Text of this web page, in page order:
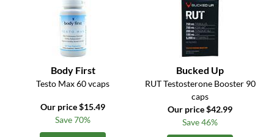
Body First
Testo Max 60 vcaps
Our price $15.49
Save 70%
Bucked Up
RUT Testosterone Booster 90
caps
Our price $42.99
Save 46%